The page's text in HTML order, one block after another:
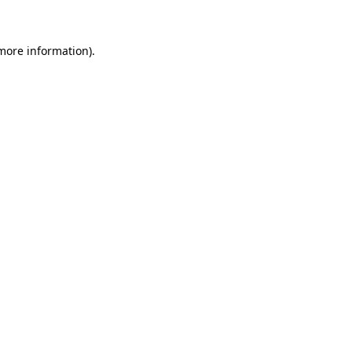
information).